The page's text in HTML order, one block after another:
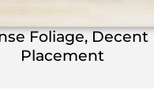
Foliage, Decent
Placement